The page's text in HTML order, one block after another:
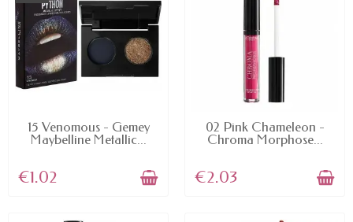
AVAILABLE
15 Venomous - Gemey
Maybelline Metallic...
€1.02
AVAILABLE
02 Pink Chameleon -
Chroma Morphose...
€2.03